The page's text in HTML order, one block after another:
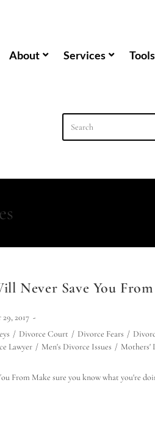
About Services Tools
Never Save You From
2017
/ Divorce Court / Divorce Fears /
Lawyer / Men's Divorce Issues / Mothers'
From Make sure you know what you're